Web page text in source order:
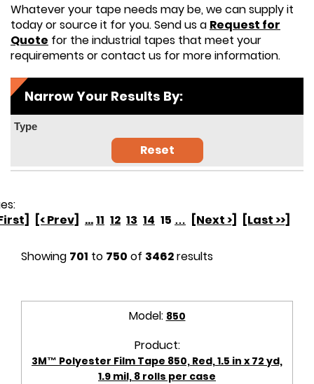
Whatever your tape needs may be, we can supply it
today or source it for you. Send us a Request for
Quote for the industrial tapes that meet your
requirements or contact us for more information.
Narrow Your Results By:
Type
Reset
[< Prev] ...11 12 13 14 15 … [Next >] [Last >>]
Showing 701 to 750 of 3462results
Model: 850
Product:
3M™ Polyester Film Tape 850, Red, 1.5 in x 72 yd,
1.9 mil, 8 rolls per case